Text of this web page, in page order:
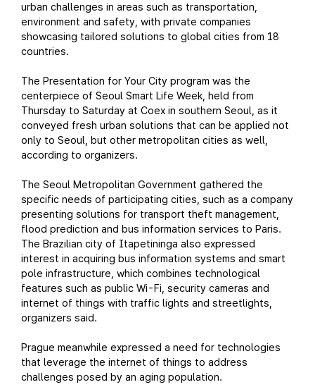
urban challenges in areas such as transportation,
environment and safety, with private companies
showcasing tailored solutions to global cities from 18
countries.
The Presentation for Your City program was the
centerpiece of Seoul Smart Life Week, held from
Thursday to Saturday at Coex in southern Seoul, as it
conveyed fresh urban solutions that can be applied not
only to Seoul, but other metropolitan cities as well,
according to organizers.
The Seoul Metropolitan Government gathered the
specific needs of participating cities, such as a company
presenting solutions for transport theft management,
flood prediction and bus information services to Paris.
The Brazilian city of Itapetininga also expressed
interest in acquiring bus information systems and smart
pole infrastructure, which combines technological
features such as public Wi-Fi, security cameras and
internet of things with traffic lights and streetlights,
organizers said.
Prague meanwhile expressed a need for technologies
that leverage the internet of things to address
challenges posed by an aging population.